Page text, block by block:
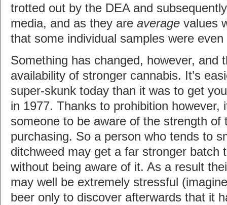
trotted out by the DEA and
media, and as they are average values
that some individual samples were
Something has changed, however, and
availability of stronger cannabis. It’s
super-skunk today than it was to get
in 1977. Thanks to prohibition however,
someone to be aware of the strength of
purchasing. So a person who tends to
ditchweed may get a far stronger batch
without being aware of it. As a result
may well be extremely stressful
beer only to discover afterwards that it